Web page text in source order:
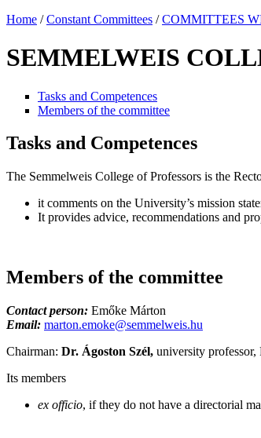
Home / Constant Committees / COMMITTEES
SEMMELWEIS
Tasks and Competences
Members of the committee
Tasks and Competences
The Semmelweis College of Professors is the
it comments on the University’s mission
It provides advice, recommendations and
Members of the committee
Contact person: Emőke Márton
Email: marton.emoke@semmelweis.hu
Chairman: Dr. Ágoston Szél, university professor,
Its members
ex officio, if they do not have a directorial